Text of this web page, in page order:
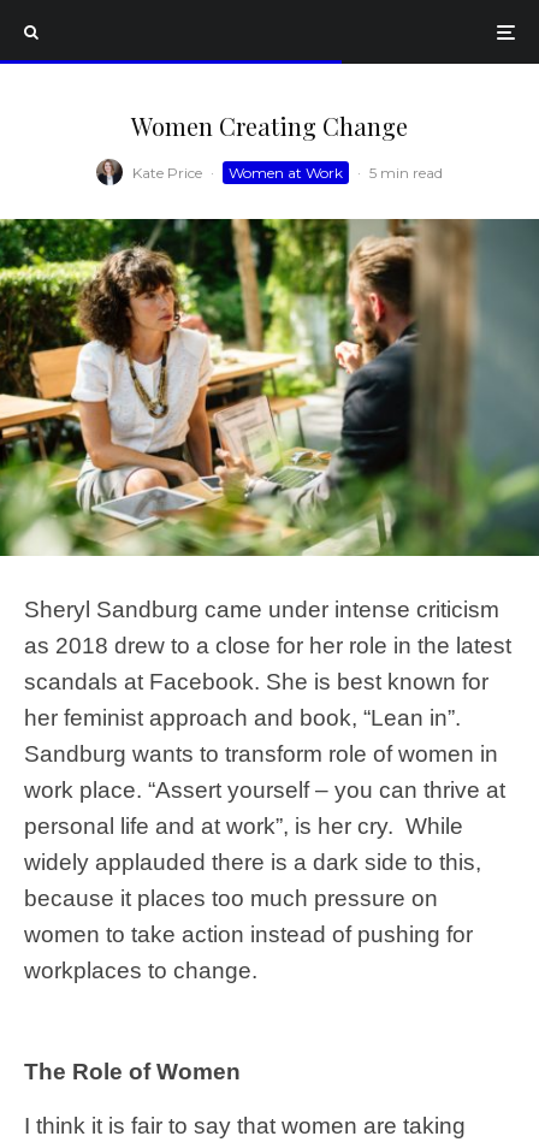
Women Creating Change
Kate Price · Women at Work · 5 min read
Sheryl Sandburg came under intense criticism
as 2018 drew to a close for her role in the latest
scandals at Facebook. She is best known for
her feminist approach and book, “Lean in”.
Sandburg wants to transform role of women in
work place. “Assert yourself – you can thrive at
personal life and at work”, is her cry. While
widely applauded there is a dark side to this,
because it places too much pressure on
women to take action instead of pushing for
workplaces to change.
The Role of Women
I think it is fair to say that women are taking